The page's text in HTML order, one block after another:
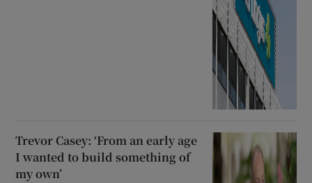
Trevor Casey: ‘From an early age
I wanted to build something of
my own’